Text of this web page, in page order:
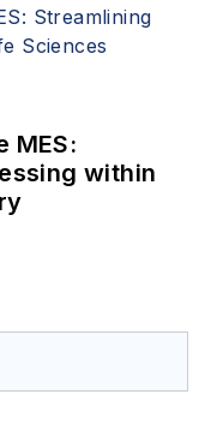
MES:
within